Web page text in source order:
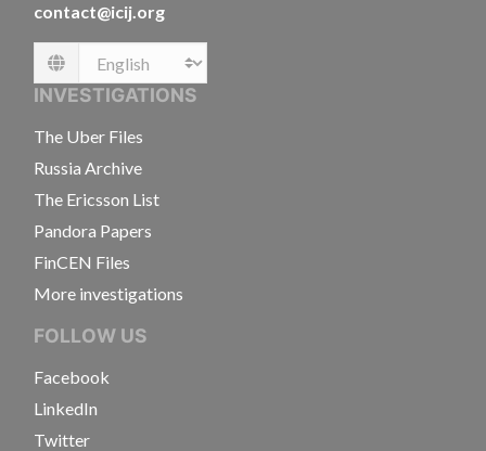
contact@icij.org
Language
INVESTIGATIONS
The Uber Files
Russia Archive
The Ericsson List
Pandora Papers
FinCEN Files
More investigations
FOLLOW US
Facebook
LinkedIn
Twitter